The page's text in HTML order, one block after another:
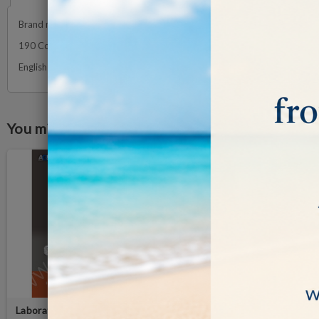
Brand new and updated volume on Natural Diamond, treated and
190 Color pages that trace the production and analysis of the diamond
English Edition - October 2021
You might also like
Laboratory-Grown Diamonds